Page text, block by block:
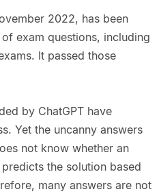
2022, has been
exam questions, including
It passed those
by ChatGPT have
Yet the uncanny answers
not know whether an
the solution based
many answers are not